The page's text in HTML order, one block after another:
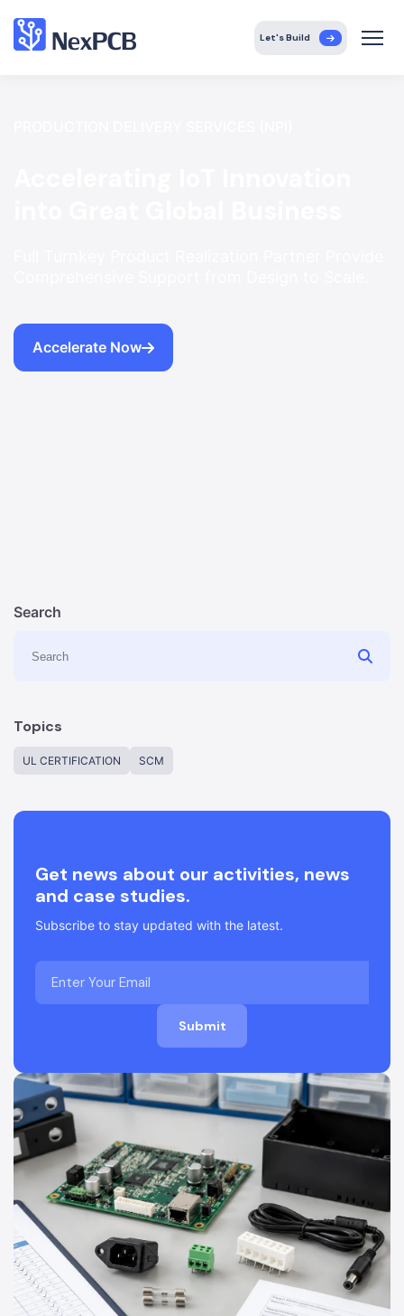
Let's Build
Accelerate Now
Search
Topics
UL CERTIFICATION SCM
Get news about our activities, news
and case studies.
Subscribe to stay updated with the latest.